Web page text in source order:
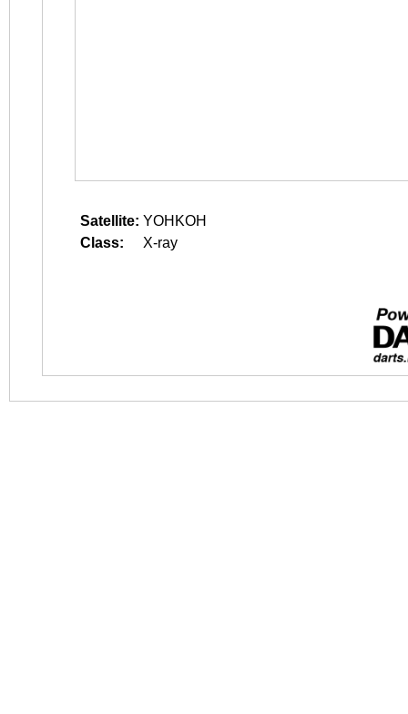
Satellite: YOHKOH
Class:
X-ray